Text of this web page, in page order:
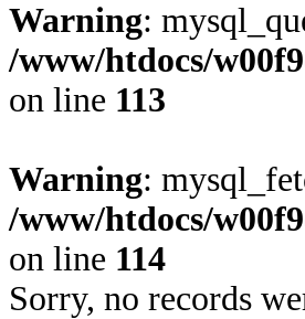
Warning:
/www/htdocs/
on line 113
Warning:
/www/htdocs/
on line 114
Sorry, no records